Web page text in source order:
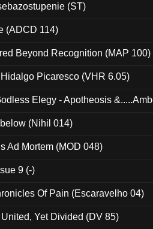
(ST)
(ADCD 114)
Beyond Recognition (MAP 100)
Picaresco (VHR 6.05)
Elegy - Apotheosis
(Nihil 014)
Ad Mortem (MOD 048)
9 (-)
Of Pain (Escaravelho 04)
Yet Divided (DV 85)